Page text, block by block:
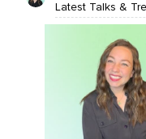
Latest Talks &